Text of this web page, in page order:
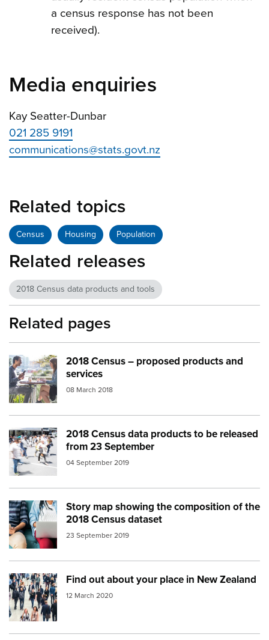
a census response has not been
received).
Media enquiries
Kay Seatter-Dunbar
021 285 9191
communications@stats.govt.nz
Related topics
Census Housing Population
Related releases
2018 Census data products and tools
Related pages
2018 Census – proposed products and
services
08 March 2018
Image:young couple tech
2018 Census data products to be released
from 23 September
04 September 2019
Image:crowd people auckland
Story map showing the composition of the
2018 Census dataset
23 September 2019
Image:People couch digital
Find out about your place in New Zealand
12 March 2020
Image:population crowd